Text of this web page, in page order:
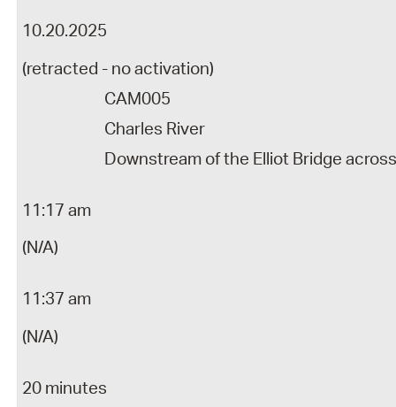
10.20.2025
(retracted - no activation)
CAM005
Charles River
Downstream of the Elliot Bridge
11:17 am
(N/A)
11:37 am
(N/A)
20 minutes